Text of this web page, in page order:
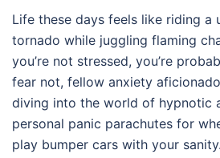
Life these days feels like riding a
tornado while juggling flaming
you’re not stressed, you’re
fear not, fellow anxiety
diving into the world of hypnotic
personal panic parachutes for
play bumper cars with your sanity.